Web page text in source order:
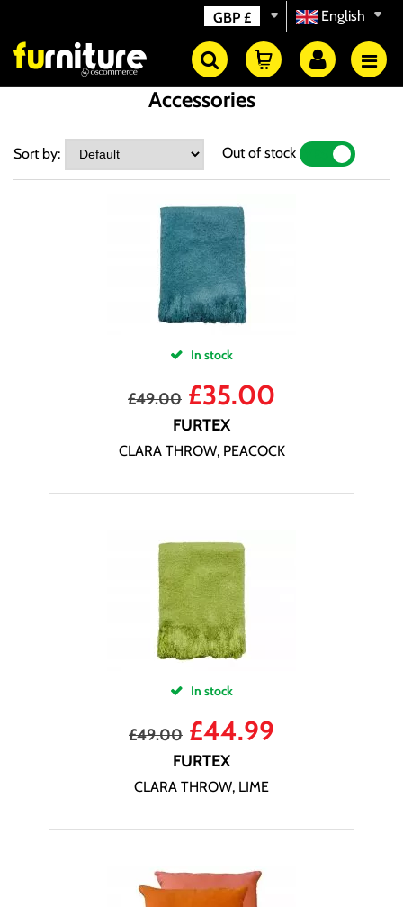
English
GBP £
Accessories
Sort by: Out of stock
In stock
£49.00 £35.00
FURTEX
CLARA THROW, PEACOCK
In stock
£49.00 £44.99
FURTEX
CLARA THROW, LIME